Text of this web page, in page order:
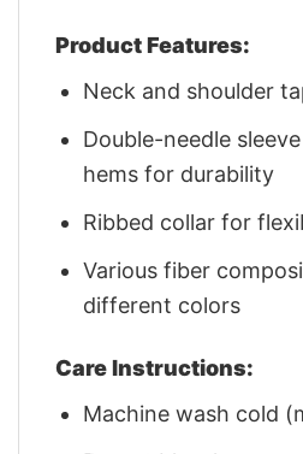
Product Features:
Neck and shoulder
Double-needle
hems for durability
Ribbed collar for
Various fiber
different colors
Care Instructions:
Machine wash cold